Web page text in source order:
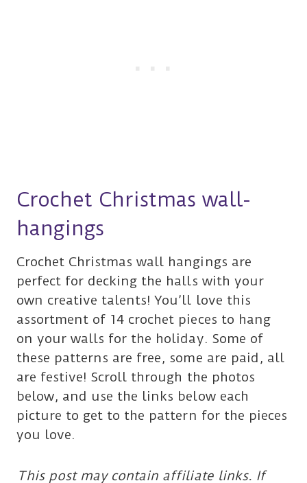
Crochet Christmas wall-
hangings
Crochet Christmas wall hangings are
perfect for decking the halls with your
own creative talents! You’ll love this
assortment of 14 crochet pieces to hang
on your walls for the holiday. Some of
these patterns are free, some are paid, all
are festive! Scroll through the photos
below, and use the links below each
picture to get to the pattern for the pieces
you love.
This post may contain affiliate links. If